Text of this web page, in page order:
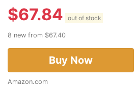
$67.84 out of stock
8 new from $67.40
Buy Now
Amazon.com